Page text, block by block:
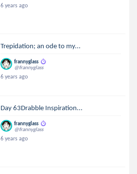
6 years ago
Trepidation; an ode to my...
frannyglass
@frannyglass
6 years ago
Day 63Drabble Inspiration...
frannyglass
@frannyglass
6 years ago